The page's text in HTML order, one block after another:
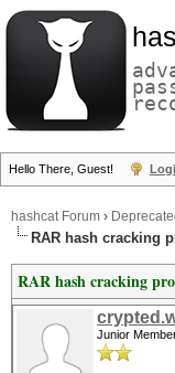
Hello There, Guest!
hashcat Forum ›
RAR hash cracking
RAR hash cracking
Junior